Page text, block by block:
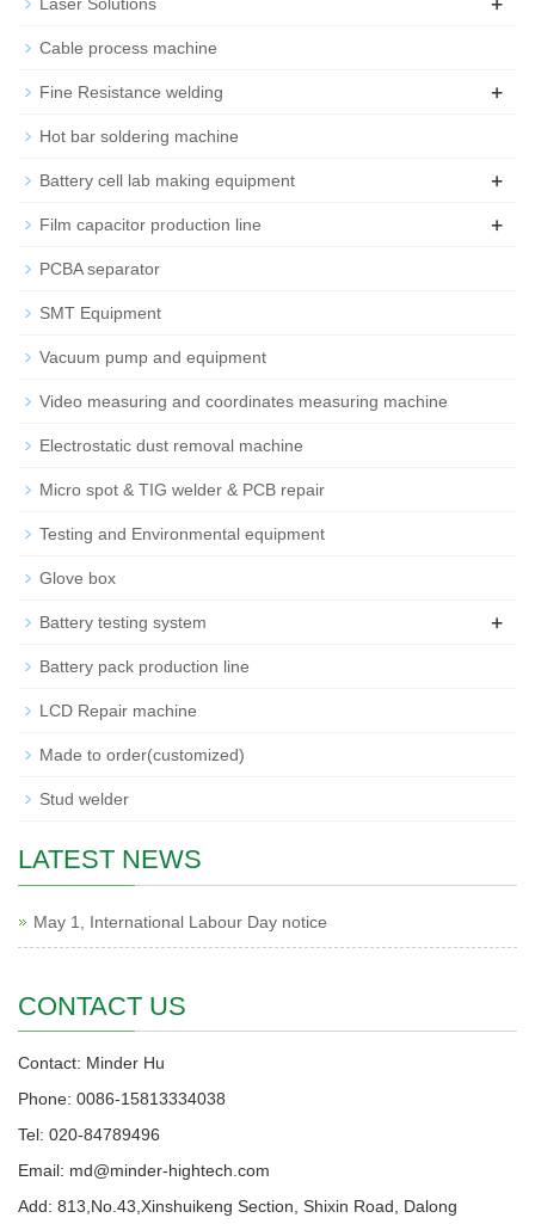
Laser Solutions
Cable process machine
Fine Resistance welding +
Hot bar soldering machine
Battery cell lab making equipment +
Film capacitor production line +
PCBA separator
SMT Equipment
Vacuum pump and equipment
Video measuring and coordinates measuring machine
Electrostatic dust removal machine
Micro spot & TIG welder & PCB repair
Testing and Environmental equipment
Glove box
Battery testing system +
Battery pack production line
LCD Repair machine
Made to order(customized)
Stud welder
LATEST NEWS
May 1, International Labour Day notice
CONTACT US
Contact: Minder Hu
Phone: 0086-15813334038
Tel: 020-84789496
Email: md@minder-hightech.com
Add: 813,No.43,Xinshuikeng Section, Shixin Road, Dalong